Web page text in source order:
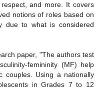
and more. It covers
notions of roles based on
due to what is considered
paper, "The authors test
femininity (MF) help
couples. Using a nationally
in Grades 7 to 12